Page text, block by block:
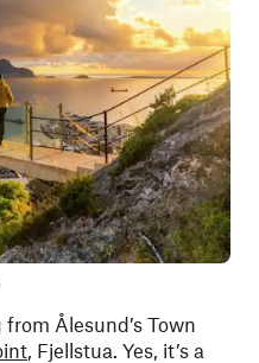
Ålesund’s Town
, Fjellstua. Yes, it’s a